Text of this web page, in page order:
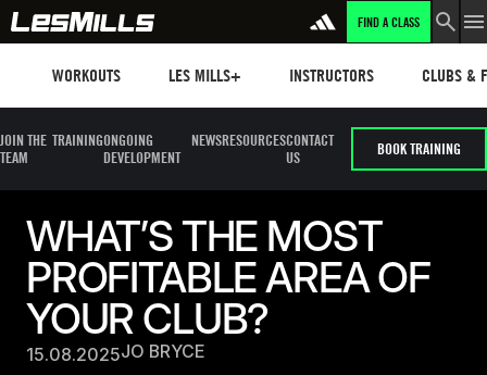
FIND A CLASS
WORKOUTS LES MILLS+ INSTRUCTORS CLUBS &
JOIN THE
TEAM
TRAININGONGOING
DEVELOPMENT
NEWSRESOURCESCONTACT
US
BOOK TRAINING
WHAT’S THE MOST
PROFITABLE AREA OF
YOUR CLUB?
15.08.2025JO BRYCE